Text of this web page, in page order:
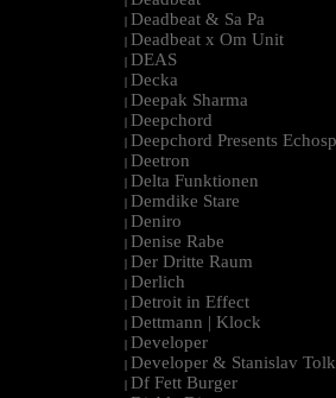
| Deadbeat & Sa Pa
| Deadbeat x Om Unit
| DEAS
| Decka
| Deepak Sharma
| Deepchord
| Deepchord Presents
| Deetron
| Delta Funktionen
| Demdike Stare
| Deniro
| Denise Rabe
| Der Dritte Raum
| Derlich
| Detroit in Effect
| Dettmann | Klock
| Developer
| Developer & Stanislav
| Df Fett Burger